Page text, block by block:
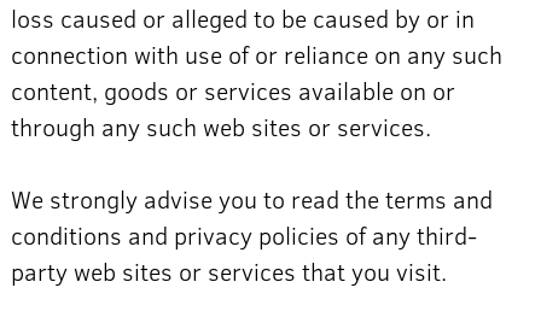
loss caused or alleged to be caused by or in
connection with use of or reliance on any such
content, goods or services available on or
through any such web sites or services.
We strongly advise you to read the terms and
conditions and privacy policies of any third-
party web sites or services that you visit.